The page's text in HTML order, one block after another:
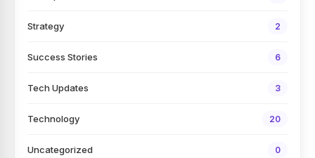
Strategy 2
Success Stories 6
Tech Updates 3
Technology 20
Uncategorized 0